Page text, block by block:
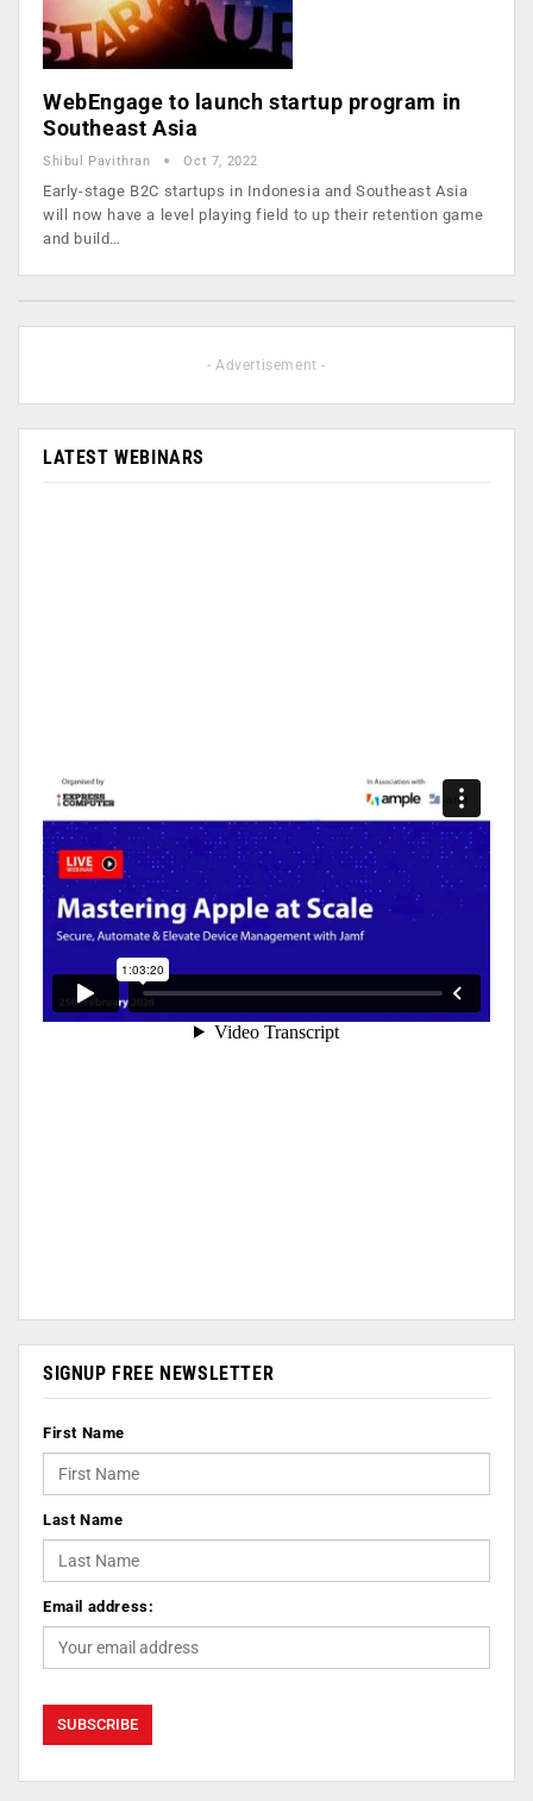
WebEngage to launch startup program in
Southeast Asia
Shibul Pavithran Oct 7, 2022
Early-stage B2C startups in Indonesia and Southeast Asia
will now have a level playing field to up their retention game
and build…
- Advertisement -
LATEST WEBINARS
SIGNUP FREE NEWSLETTER
First Name
Last Name
Email address: